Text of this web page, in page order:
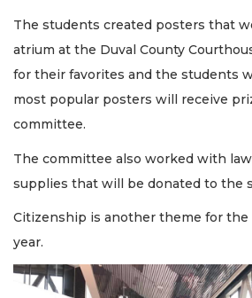
The students created posters that
atrium at the Duval County
for their favorites and the students
most popular posters will receive
committee.
The committee also worked with
supplies that will be donated to the
Citizenship is another theme for the
year.